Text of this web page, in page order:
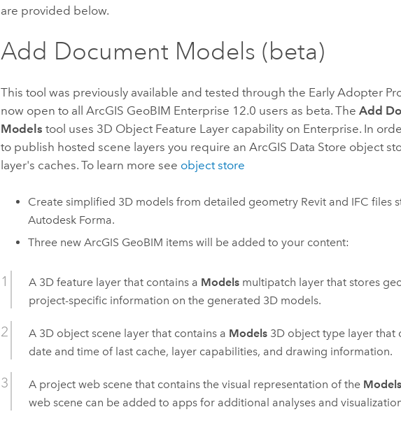
are provided below.
Add Document Models (beta)
This tool was previously available and tested through the Early Adopter
now open to allArcGIS GeoBIM Enterprise 12.0 users as beta. TheAdd
Models tool uses 3D Object Feature Layer capability on Enterprise. In
to publish hosted scene layers you require an ArcGIS Data Store object
layer's caches. To learn more see object store
Create simplified 3D models from detailed geometry Revitand IFC files
Autodesk Forma.
Three new ArcGIS GeoBIM items will be added to your content:
A 3D feature layer that contains a Models multipatch layer that stores
project-specific information on the generated 3D models.
A 3D object scene layer that contains a Models 3D object type layer that
date and time of last cache, layer capabilities, and drawing information.
A project web scene that contains the visual representation of the Models
web scene can be added to apps for additional analyses and